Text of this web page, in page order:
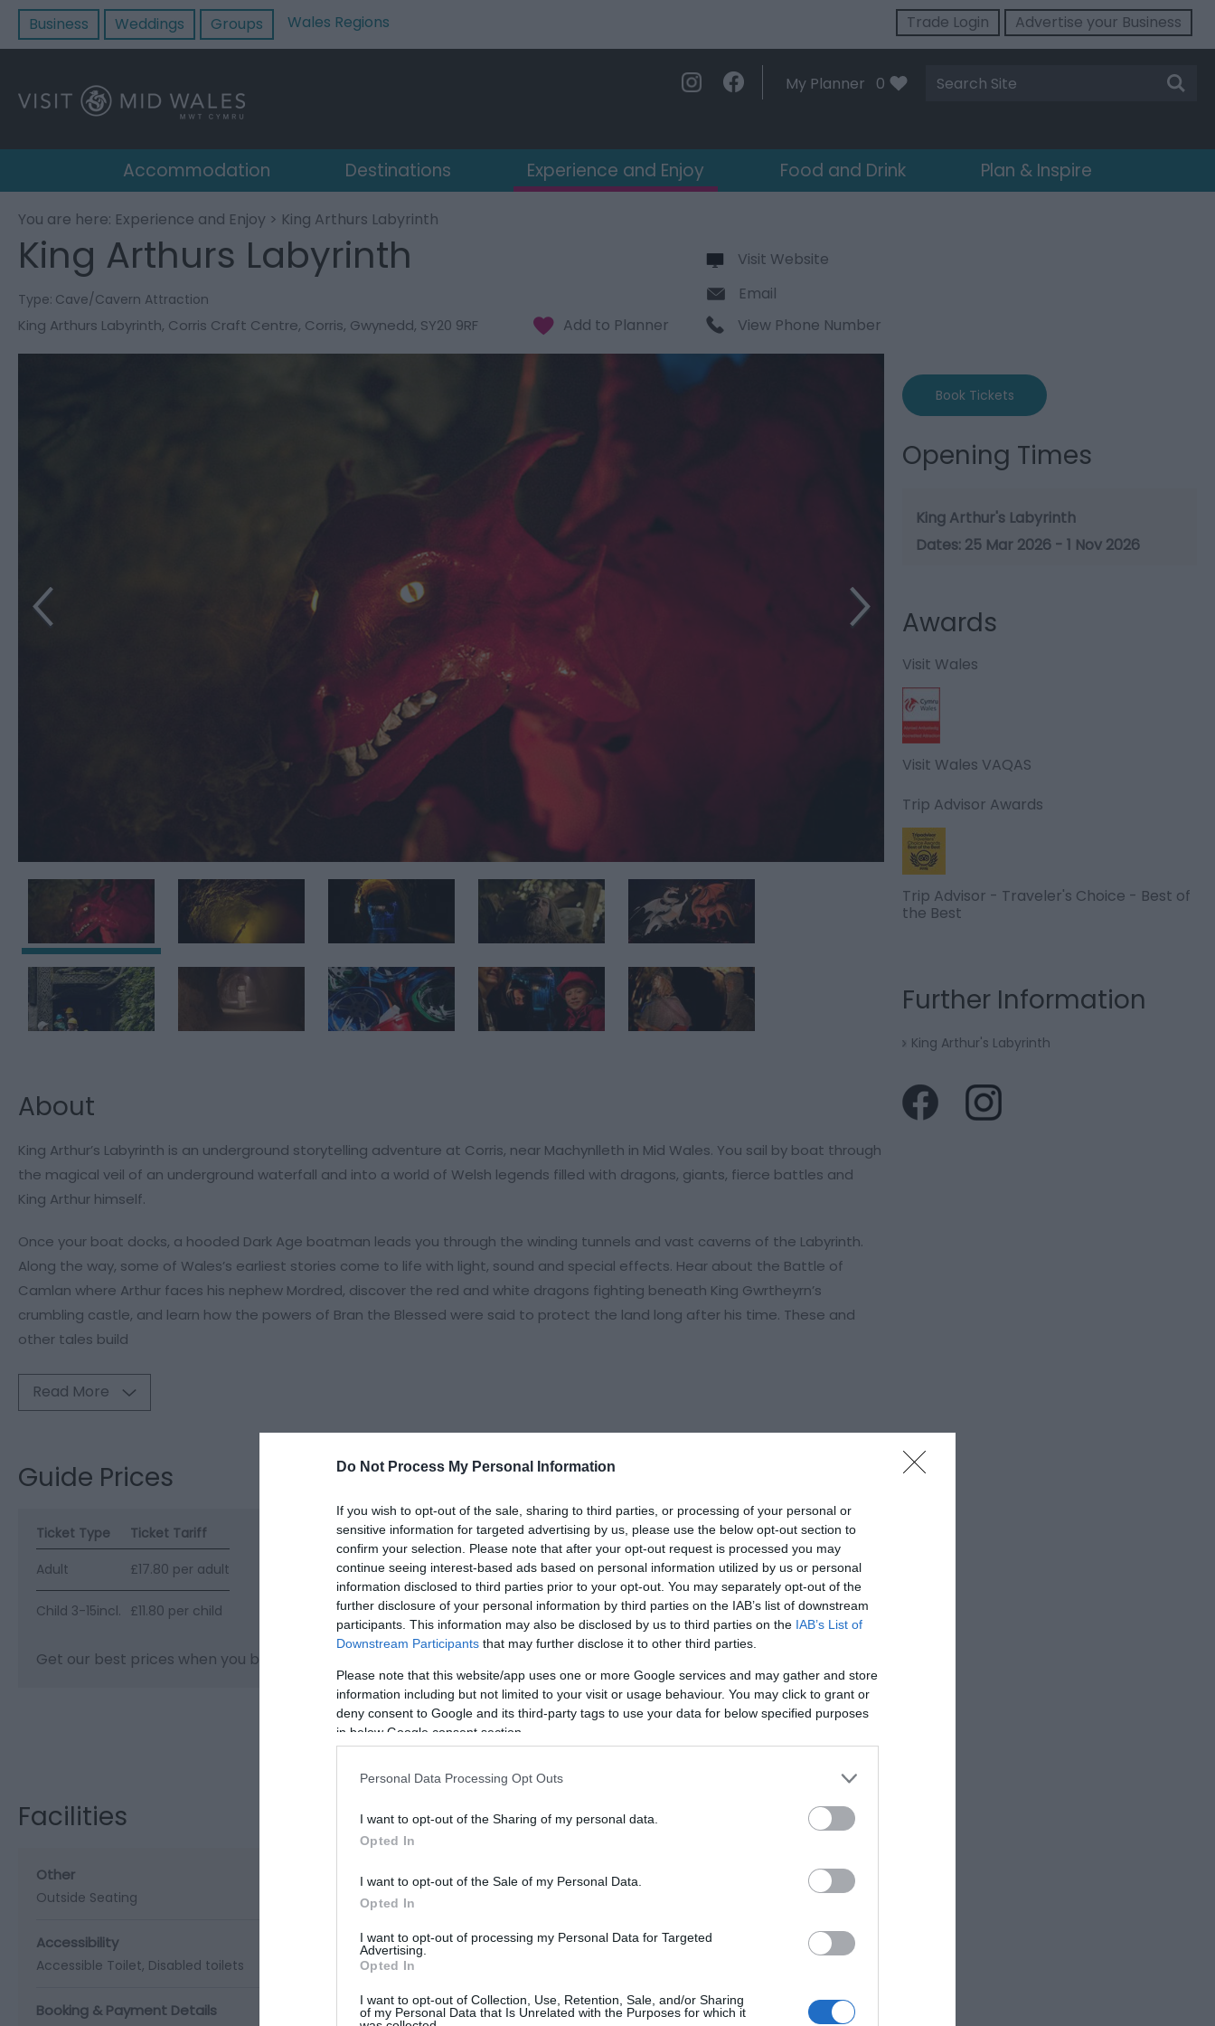
Do Not Process My Personal Information
If you wish to opt-out of the sale, sharing to third parties, or processing of your personal or
sensitive information for targeted advertising by us, please use the below opt-out section to
confirm your selection. Please note that after your opt-out request is processed you may
continue seeing interest-based ads based on personal information utilized by us or personal
information disclosed to third parties prior to your opt-out. You may separately opt-out of the
further disclosure of your personal information by third parties on the IAB’s list of downstream
participants. This information may also be disclosed by us to third parties on the IAB’s List of
Downstream Participants that may further disclose it to other third parties.
Please note that this website/app uses one or more Google services and may gather and store
information including but not limited to your visit or usage behaviour. You may click to grant or
deny consent to Google and its third-party tags to use your data for below specified purposes
in below Google consent section.
Personal Data Processing Opt Outs
I want to opt-out of the Sharing of my personal data.
Opted In
I want to opt-out of the Sale of my Personal Data.
Opted In
I want to opt-out of processing my Personal Data for Targeted
Advertising.
Opted In
I want to opt-out of Collection, Use, Retention, Sale, and/or Sharing
of my Personal Data that Is Unrelated with the Purposes for which it
Business Weddings Groups Wales Regions Trade Login Advertise your Business
My Planner 0
Site
Search
Accommodation Destinations Experience and Enjoy Food and Drink Plan & Inspire
You are here: Experience and Enjoy > King Arthurs Labyrinth
King Arthurs Labyrinth
Type: Cave/Cavern Attraction
King Arthurs Labyrinth, Corris Craft Centre, Corris, Gwynedd, SY20 9RF
Visit Website
Email
View Phone Number
About
King Arthur’s Labyrinth is an underground storytelling adventure at Corris, near Machynlleth in Mid Wales. You sail by boat through
the magical veil of an underground waterfall and into a world of Welsh legends filled with dragons, giants, fierce battles and
King Arthur himself.
Once your boat docks, a hooded Dark Age boatman leads you through the winding tunnels and vast caverns of the Labyrinth.
Along the way, some of Wales’s earliest stories come to life with light, sound and special effects. Hear about the Battle of
Camlan where Arthur faces his nephew Mordred, discover the red and white dragons fighting beneath King Gwrtheyrn’s
crumbling castle, and learn how the powers of Bran the Blessed were said to protect the land long after his time. These and
other tales build
Read More
Guide Prices
Ticket Type
Ticket Tariff
Adult
£17.80 per adult
Child 3-15incl. £11.80 per child
Get our best prices when you book online.
Visit the website for more information
Facilities
Other
Outside Seating
Accessibility
Accessible Toilet Disabled toilets
Booking & Payment Details
Book Tickets
Opening Times
King Arthur's Labyrinth
25 Mar 2026 - 1 Nov 2026
Awards
Visit Wales
Visit Wales VAQAS
Trip Advisor Awards
Trip Advisor - Traveler's Choice - Best of
the Best
Further Information
King Arthur's Labyrinth